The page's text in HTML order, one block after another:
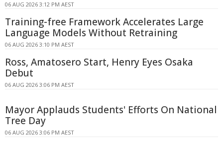
06 AUG 2026 3:12 PM AEST
Training-free Framework Accelerates Large
Language Models Without Retraining
06 AUG 2026 3:10 PM AEST
Ross, Amatosero Start, Henry Eyes Osaka
Debut
06 AUG 2026 3:06 PM AEST
Mayor Applauds Students' Efforts On National
Tree Day
06 AUG 2026 3:06 PM AEST